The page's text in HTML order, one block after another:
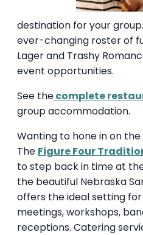
destination for your
ever-changing roster of
Lager and Trashy
event opportunities.
See thecomplete
group accommodation.
Wanting to hone in on
The Figure Four
to step back in time at
the beautiful Nebraska
offers the ideal setting
meetings, workshops,
receptions. Catering